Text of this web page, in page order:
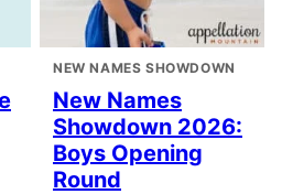
NEW NAMES SHOWDOWN
New Names
Showdown 2026:
Boys Opening
Round